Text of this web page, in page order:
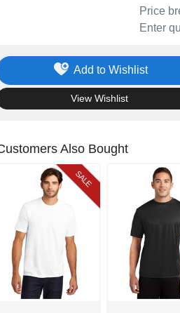
Price
Enter
Add to Wishlist
View Wishlist
Also Bought
SALE